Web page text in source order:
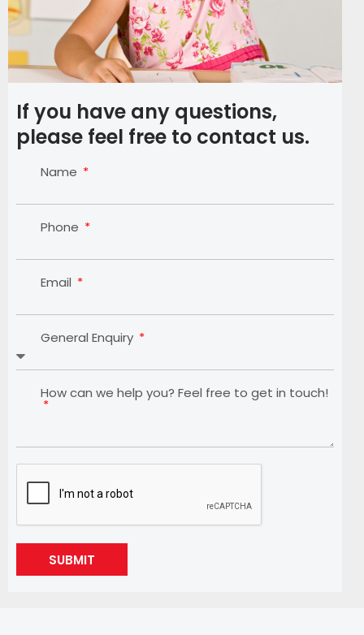
If you have any questions,
please feel free to contact us.
Name
Phone
Email
General Enquiry
How can we help you? Feel free to get in touch!
SUBMIT